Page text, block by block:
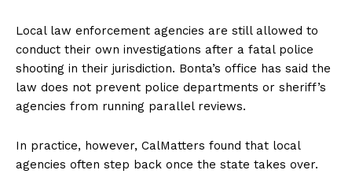
Local law enforcement agencies are still allowed to
conduct their own investigations after a fatal police
shooting in their jurisdiction. Bonta’s office has said the
law does not prevent police departments or sheriff’s
agencies from running parallel reviews.
In practice, however, CalMatters found that local
agencies often step back once the state takes over.